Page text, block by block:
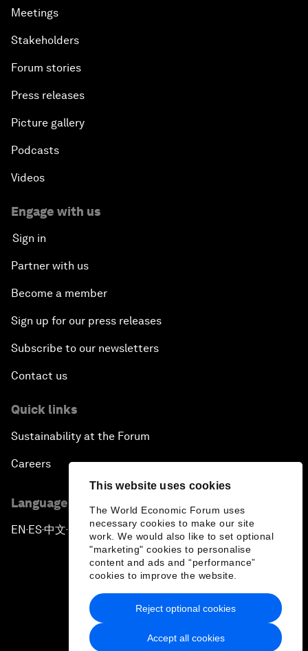
This website uses cookies
The World Economic Forum uses
necessary cookies to make our site
work. We would also like to set optional
"marketing" cookies to personalise
content and ads and “performance”
cookies to improve the website.
Accept all cookies
Reject optional cookies
Meetings
Stakeholders
Forum stories
Press releases
Picture gallery
Podcasts
Videos
Engage with us
Sign in
Partner with us
Become a member
Sign up for our press releases
Subscribe to our newsletters
Contact us
Quick links
Sustainability at the Forum
Careers
Language editions
EN ▪ ES▪中文▪ 日本語
Privacy Policy & Terms of Service
Sitemap